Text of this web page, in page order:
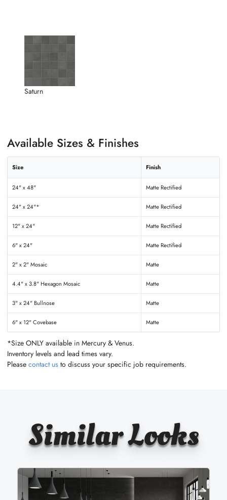
Saturn
Available Sizes & Finishes
Size Finish
24" x 48" Matte Rectified
24" x 24"* Matte Rectified
12" x 24" Matte Rectified
6" x 24" Matte Rectified
2" x 2" Mosaic Matte
4.4" x 3.8" Hexagon Mosaic Matte
3" x 24" Bullnose Matte
6" x 12" Covebase Matte
*Size ONLY available in Mercury & Venus.
Inventory levels and lead times vary.
Please contact us to discuss your specific job requirements.
Similar Looks